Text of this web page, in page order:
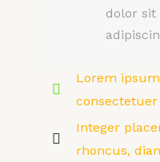
dolor sit
Lorem
Integer
rhoncus,